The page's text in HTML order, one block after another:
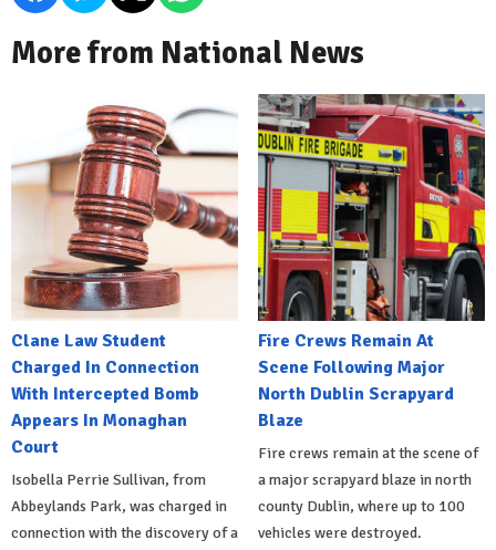
More from National News
Clane Law Student
Charged In Connection
With Intercepted Bomb
Appears In Monaghan
Court
Isobella Perrie Sullivan, from
Abbeylands Park, was charged in
connection with the discovery of a
Fire Crews Remain At
Scene Following Major
North Dublin Scrapyard
Blaze
Fire crews remain at the scene of
a major scrapyard blaze in north
county Dublin, where up to 100
vehicles were destroyed.